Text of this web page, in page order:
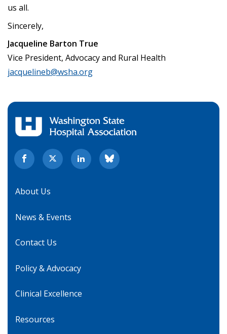
us all.
Sincerely,
Jacqueline Barton True
Vice President, Advocacy and Rural Health
jacquelineb@wsha.org
About Us
News & Events
Contact Us
Policy & Advocacy
Clinical Excellence
Resources